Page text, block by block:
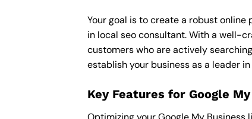
Your goal is to create a robust
in local seo consultant. With a well-
customers who are actively
establish your business as a leader
Key Features for Google